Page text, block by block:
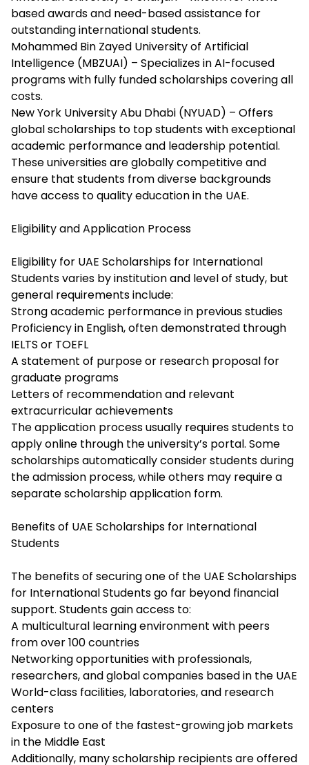
based awards and need-based assistance for
outstanding international students.
Mohammed Bin Zayed University of Artificial
Intelligence (MBZUAI) – Specializes in AI-focused
programs with fully funded scholarships covering all
costs.
New York University Abu Dhabi (NYUAD) – Offers
global scholarships to top students with exceptional
academic performance and leadership potential.
These universities are globally competitive and
ensure that students from diverse backgrounds
have access to quality education in the UAE.
Eligibility and Application Process
Eligibility for UAE Scholarships for International
Students varies by institution and level of study, but
general requirements include:
Strong academic performance in previous studies
Proficiency in English, often demonstrated through
IELTS or TOEFL
A statement of purpose or research proposal for
graduate programs
Letters of recommendation and relevant
extracurricular achievements
The application process usually requires students to
apply online through the university’s portal. Some
scholarships automatically consider students during
the admission process, while others may require a
separate scholarship application form.
Benefits of UAE Scholarships for International
Students
The benefits of securing one of the UAE Scholarships
for International Students go far beyond financial
support. Students gain access to:
A multicultural learning environment with peers
from over 100 countries
Networking opportunities with professionals,
researchers, and global companies based in the UAE
World-class facilities, laboratories, and research
centers
Exposure to one of the fastest-growing job markets
in the Middle East
Additionally, many scholarship recipients are offered